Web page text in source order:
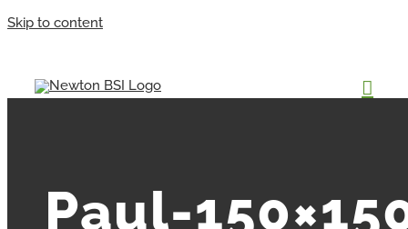
Skip to content
Paul-